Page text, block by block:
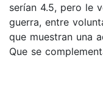
serían 4.5, pero le
guerra, entre
que muestran una
Que se